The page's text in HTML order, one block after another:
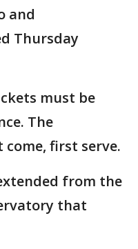
and
Thursday
must be
The
first serve.
from the
that